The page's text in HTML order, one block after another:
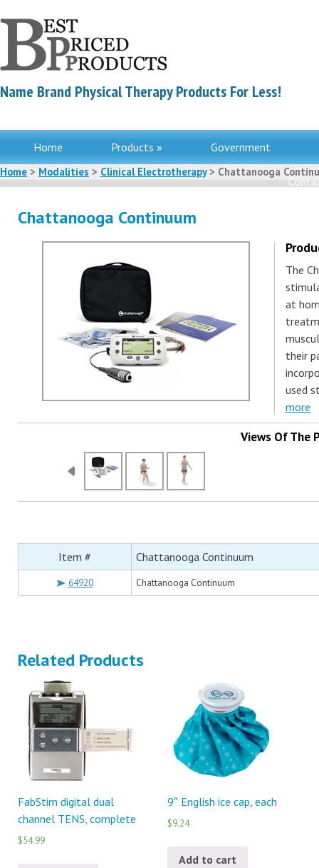
Name Brand Physical Therapy Products For Less!
Home Products » Government
Home > Modalities > Clinical Electrotherapy> Chattanooga
Chattanooga Continuum
The
at
their
used
more
Views Of The
Item # Chattanooga Continuum
64920 Chattanooga Continuum
Related Products
FabStim digital dual
channel TENS, complete
$54.99
9″ English ice cap, each
$9.24
Add to cart